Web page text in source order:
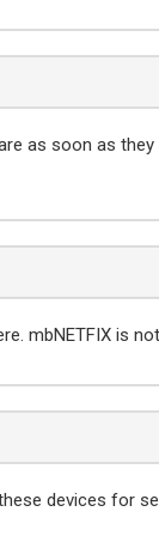
as soon as
mbNETFIX is
devices for